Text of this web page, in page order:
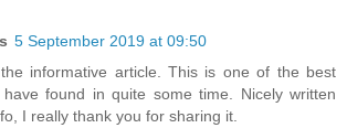
5 September 2019 at 09:50
informative article. This is one of the best
found in quite some time. Nicely written
I really thank you for sharing it.